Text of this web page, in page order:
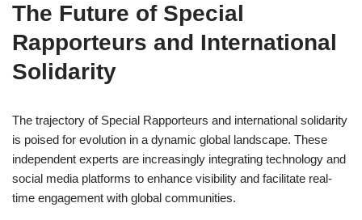
The Future of Special
Rapporteurs and International
Solidarity
The trajectory of Special Rapporteurs and international solidarity
is poised for evolution in a dynamic global landscape. These
independent experts are increasingly integrating technology and
social media platforms to enhance visibility and facilitate real-
time engagement with global communities.